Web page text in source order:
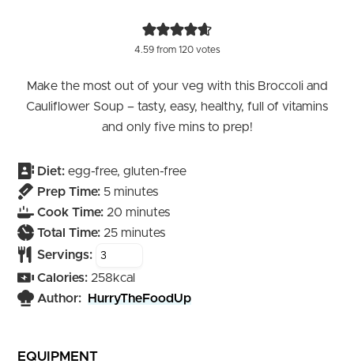
4.59from 120votes
Make the most out of your veg with this Broccoli and
Cauliflower Soup – tasty, easy, healthy, full of vitamins
and only five mins to prep!
Diet: egg-free, gluten-free
Prep Time: 5minutes
minutes
Cook Time: 20minutes
minutes
Total Time: 25minutes
minutes
Servings:
Calories: 258kcal
Author:
HurryTheFoodUp
EQUIPMENT